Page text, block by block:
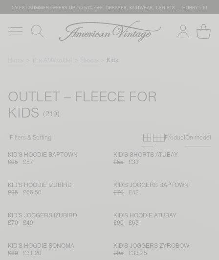
LATEST SUMMER OFFERS UP TO 50% OFF: DRESSES, KNITWEAR, T-SHIRTS … HURRY UP!
Kids
OUTLET – FLEECE FOR
KIDS
Filters & Sorting Primary grid
Secondary
ProductOn model
KID'S HOODIE BAPTOWN
£95
£57
KID'S SHORTS ATUBAY
£55
£33
KID'S HOODIE IZUBIRD
£95
£66.50
KID'S JOGGERS BAPTOWN
£70
£42
KID'S JOGGERS IZUBIRD
£70
£49
KID'S HOODIE ATUBAY
£90
£63
KID'S HOODIE SONOMA
£80
£31.20
KID'S JOGGERS ZYROBOW
£95
£33.25